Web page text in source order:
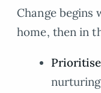
Change
home, then in